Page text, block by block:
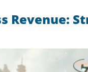
Revenue: